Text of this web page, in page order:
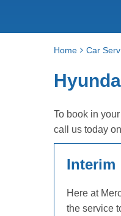
Home Car
To book in
call us today
Interim
Here at
the service